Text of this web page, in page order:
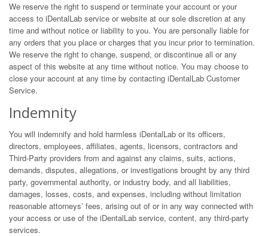
We reserve the right to suspend or terminate your account or your
access to iDentalLab service or website at our sole discretion at any
time and without notice or liability to you. You are personally liable for
any orders that you place or charges that you incur prior to termination.
We reserve the right to change, suspend, or discontinue all or any
aspect of this website at any time without notice. You may choose to
close your account at any time by contacting iDentalLab Customer
Service.
Indemnity
You will indemnify and hold harmless iDentalLab or its officers,
directors, employees, affiliates, agents, licensors, contractors and
Third-Party providers from and against any claims, suits, actions,
demands, disputes, allegations, or investigations brought by any third
party, governmental authority, or industry body, and all liabilities,
damages, losses, costs, and expenses, including without limitation
reasonable attorneys’ fees, arising out of or in any way connected with
your access or use of the iDentalLab service, content, any third-party
services.